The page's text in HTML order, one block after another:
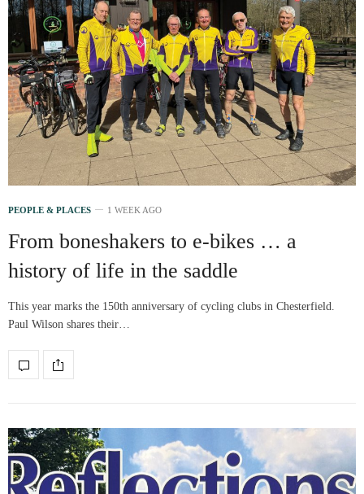
PEOPLE & PLACES 1 WEEK AGO
From boneshakers to e-bikes … a
history of life in the saddle
This year marks the 150th anniversary of cycling clubs in Chesterfield.
Paul Wilson shares their…